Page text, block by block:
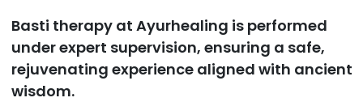
Basti therapy at Ayurhealing is performed
under expert supervision, ensuring a safe,
rejuvenating experience aligned with ancient
wisdom.